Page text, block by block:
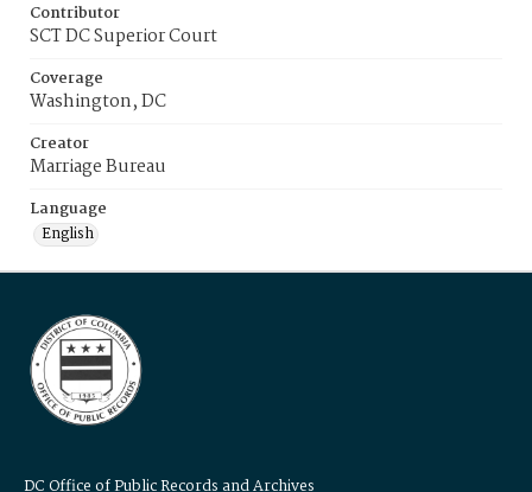
Contributor
SCT DC Superior Court
Coverage
Washington, DC
Creator
Marriage Bureau
Language
English
DC Office of Public Records and Archives